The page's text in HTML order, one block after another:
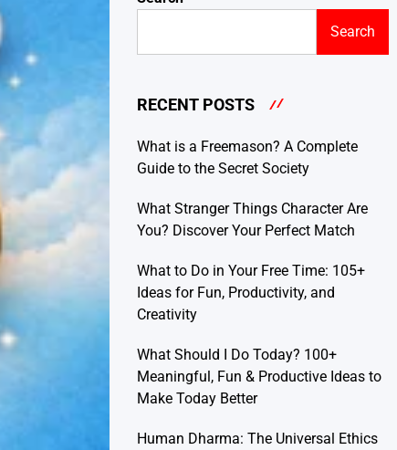
Search
RECENT POSTS
What is a Freemason? A Complete
Guide to the Secret Society
What Stranger Things Character Are
You? Discover Your Perfect Match
What to Do in Your Free Time: 105+
Ideas for Fun, Productivity, and
Creativity
What Should I Do Today? 100+
Meaningful, Fun & Productive Ideas to
Make Today Better
Human Dharma: The Universal Ethics